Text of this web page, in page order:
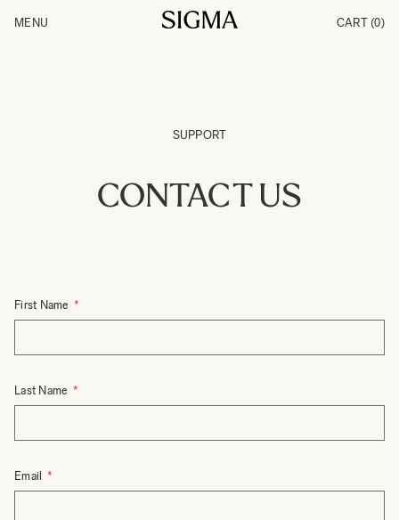
Products
MENU CART (0)
SUPPORT
CONTACT US
First Name
Last Name
Email